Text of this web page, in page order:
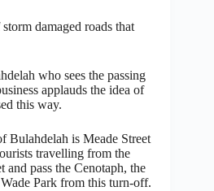
damaged roads that
who sees the passing
applauds the idea of
this way.
Bulahdelah is Meade Street
travelling from the
and pass the Cenotaph, the
Park from this turn-off.